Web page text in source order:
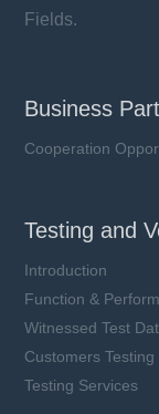
Fields.
Business
Cooperation
Testing and
Introduction
Function &
Witnessed Test
Customers
Testing Services